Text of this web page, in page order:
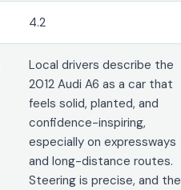
4.2
Local drivers describe the
2012 Audi A6 as a car that
feels solid, planted, and
confidence-inspiring,
especially on expressways
and long-distance routes.
Steering is precise, and the